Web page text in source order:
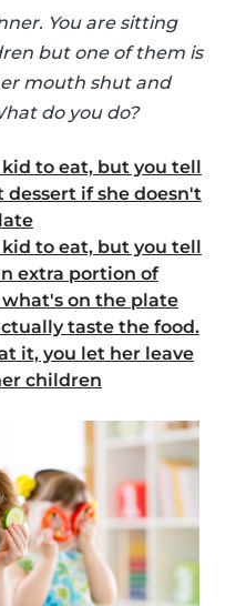
You are sitting
but one of them is
mouth shut and
do you do?
to eat, but you tell
if she doesn't
to eat, but you tell
extra portion of
on the plate
taste the food.
it, you let her leave
children